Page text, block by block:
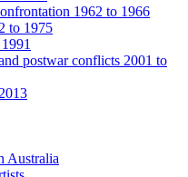
1962 to 1966
to 1975
postwar conflicts 2001 to
Australia